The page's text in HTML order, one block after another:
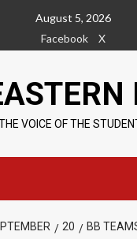
August 5, 2026
Facebook
X
VOICE OF THE
20
BB